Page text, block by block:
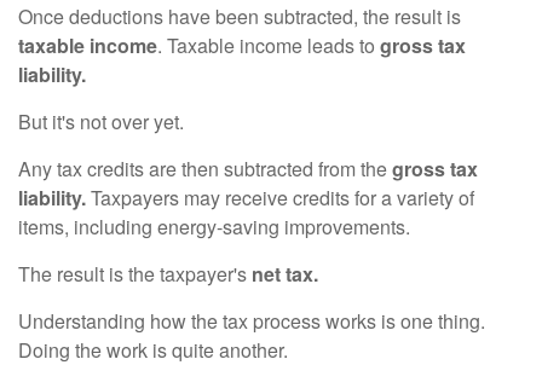
Once deductions have been subtracted, the result is
taxable income. Taxable income leads to gross tax
liability.
But it's not over yet.
Any tax credits are then subtracted from thegross tax
liability.Taxpayers may receive credits for a variety of
items, including energy-saving improvements.
The result is the taxpayer's net tax.
Understanding how the tax process works is one thing.
Doing the work is quite another.